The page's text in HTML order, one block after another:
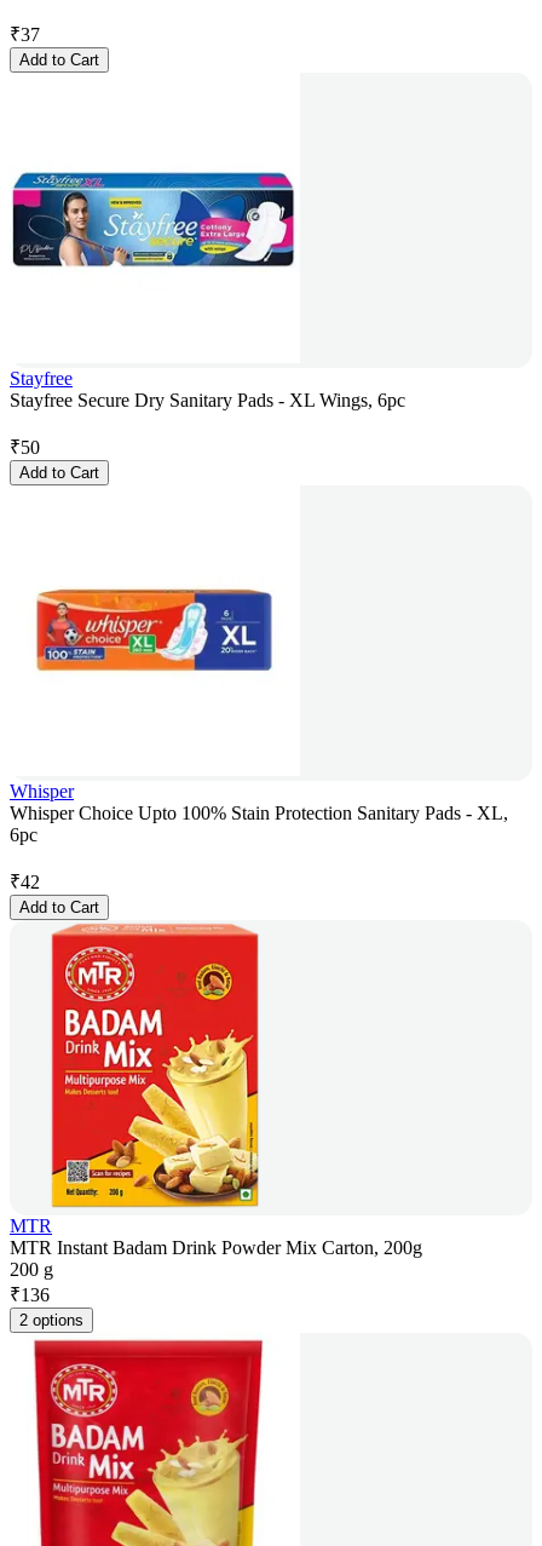
₹37
Add to Cart
Stayfree
Stayfree Secure Dry Sanitary Pads - XL Wings, 6pc
₹50
Add to Cart
Whisper
Whisper Choice Upto 100% Stain Protection Sanitary Pads - XL,
6pc
₹42
Add to Cart
MTR
MTR Instant Badam Drink Powder Mix Carton, 200g
200 g
₹136
2 options